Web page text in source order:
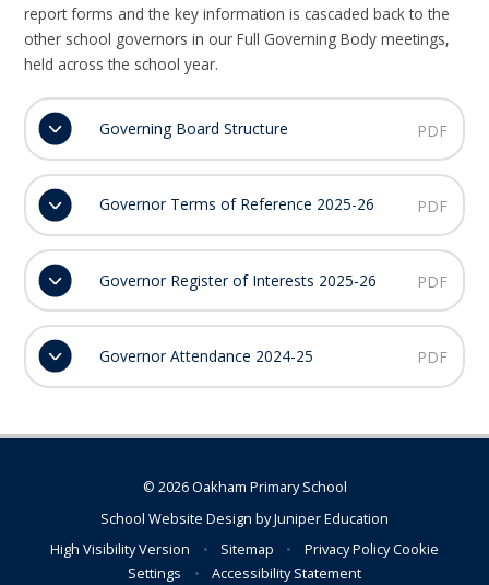
report forms and the key information is cascaded back to the
other school governors in our Full Governing Body meetings,
held across the school year.
Governing Board Structure PDF
Governor Terms of Reference 2025-26 PDF
Governor Register of Interests 2025-26 PDF
Governor Attendance 2024-25 PDF
© 2026 Oakham Primary School
School Website Design byJuniper Education
High Visibility Version
• Sitemap • Privacy PolicyCookie
Settings
• Accessibility Statement